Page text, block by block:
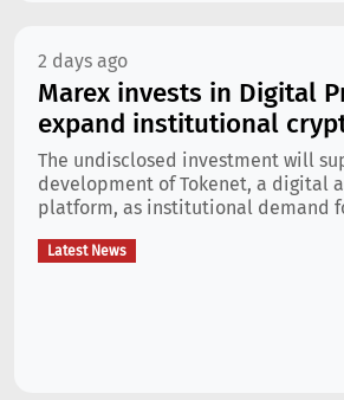
2 days ago
Marex invests in Digital
expand institutional
The undisclosed investment will
development of Tokenet, a digital
platform, as institutional demand
Latest News